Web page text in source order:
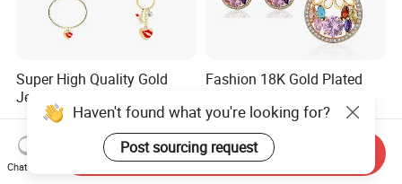
Super High Quality Gold
Jewelry Red Lips Pattern
Jewelry Set
US$1.15-1.35
Fashion 18K Gold Plated
Bracelet Charm Jewelry with
Earring, Pendant, Necklace
Sets Jewelry for Women
US$1.40-2.00
Haven't found what you're looking for?
Post sourcing request
Chat Now
Send Inquiry